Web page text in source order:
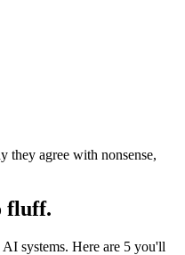
they agree with nonsense,
fluff.
systems. Here are 5 you'll